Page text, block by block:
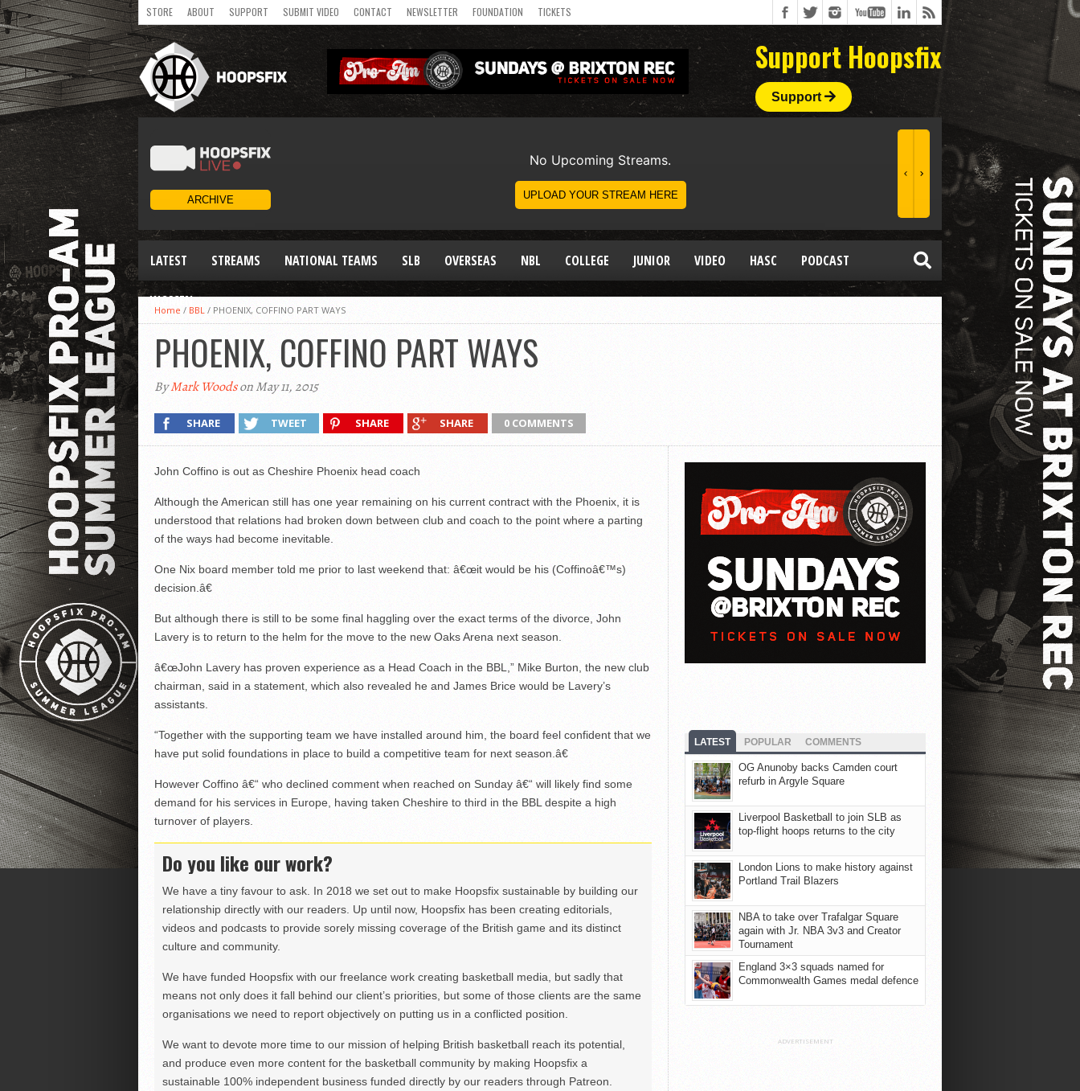
STORE ABOUT SUPPORT SUBMIT VIDEO CONTACT NEWSLETTER FOUNDATION TICKETS
Support Hoopsfix
Support
LATEST STREAMS NATIONAL TEAMS SLB OVERSEAS NBL COLLEGE JUNIOR VIDEO HASC PODCAST
WOMEN
Home / BBL / PHOENIX, COFFINO PART WAYS
PHOENIX, COFFINO PART WAYS
ByMark Woodson May 11, 2015
SHARE TWEET SHARE SHARE 0 COMMENTS
John Coffino is out as Cheshire Phoenix head coach
Although the American still has one year remaining on his current contract with the Phoenix, it is
understood that relations had broken down between club and coach to the point where a parting
of the ways had become inevitable.
One Nix board member told me prior to last weekend that: â€œit would be his (Coffinoâ€™s)
decision.â€
But although there is still to be some final haggling over the exact terms of the divorce, John
Lavery is to return to the helm for the move to the new Oaks Arena next season.
â€œJohn Lavery has proven experience as a Head Coach in the BBL,” Mike Burton, the new club
chairman, said in a statement, which also revealed he and James Brice would be Lavery’s
assistants.
“Together with the supporting team we have installed around him, the board feel confident that we
have put solid foundations in place to build a competitive team for next season.â€
However Coffino â€“ who declined comment when reached on Sunday â€“ will likely find some
demand for his services in Europe, having taken Cheshire to third in the BBL despite a high
turnover of players.
Do you like our work?
We have a tiny favour to ask. In 2018 we set out to make Hoopsfix sustainable by building our
relationship directly with our readers. Up until now, Hoopsfix has been creating editorials,
videos and podcasts to provide sorely missing coverage of the British game and its distinct
culture and community.
We have funded Hoopsfix with our freelance work creating basketball media, but sadly that
means not only does it fall behind our client’s priorities, but some of those clients are the same
organisations we need to report objectively on putting us in a conflicted position.
We want to devote more time to our mission of helping British basketball reach its potential,
and produce even more content for the basketball community by making Hoopsfix a
sustainable 100% independent business funded directly by our readers through Patreon.
LATEST POPULAR COMMENTS
OG Anunoby backs Camden court
refurb in Argyle Square
Liverpool Basketball to join SLB as
top-flight hoops returns to the city
London Lions to make history against
Portland Trail Blazers
NBA to take over Trafalgar Square
again with Jr. NBA 3v3 and Creator
Tournament
England 3×3 squads named for
Commonwealth Games medal defence
ADVERTISEMENT